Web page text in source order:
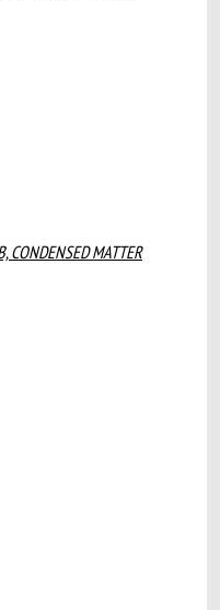
CONDENSED MATTER